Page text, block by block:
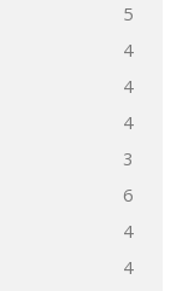
5
4
4
4
3
6
4
4